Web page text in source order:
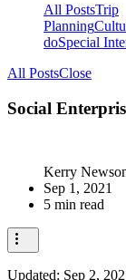
All PostsTrip
Planning
doSpecial
All PostsClose
Social
Kerry
Sep 1, 2021
5 min read
Updated: Sep 2,